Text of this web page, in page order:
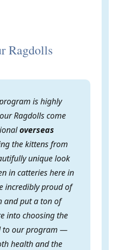
Ragdolls
is highly
Ragdolls come
overseas
the kittens from
unique look
in catteries here in
incredibly proud of
and put a ton of
into choosing the
to our program —
health and the